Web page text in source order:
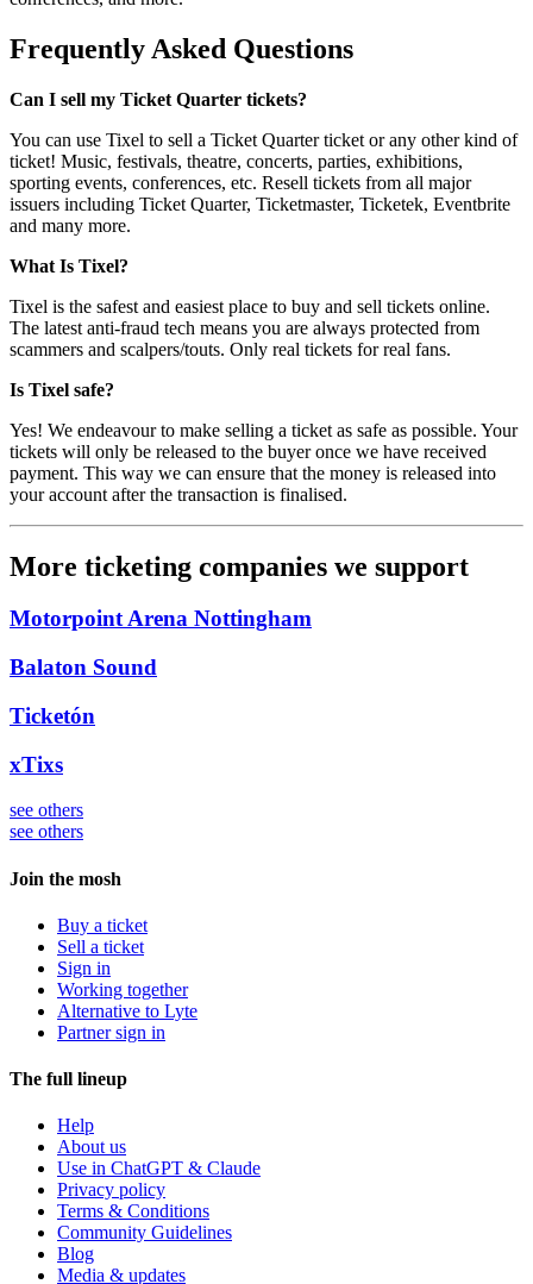
Frequently Asked Questions
Can I sell my Ticket Quarter tickets?
You can use Tixel to sell a Ticket Quarter ticket or any other kind of
ticket! Music, festivals, theatre, concerts, parties, exhibitions,
sporting events, conferences, etc. Resell tickets from all major
issuers including Ticket Quarter, Ticketmaster, Ticketek, Eventbrite
and many more.
What Is Tixel?
Tixel is the safest and easiest place to buy and sell tickets online.
The latest anti-fraud tech means you are always protected from
scammers and scalpers/touts. Only real tickets for real fans.
Is Tixel safe?
Yes! We endeavour to make selling a ticket as safe as possible. Your
tickets will only be released to the buyer once we have received
payment. This way we can ensure that the money is released into
your account after the transaction is finalised.
More ticketing companies we support
Motorpoint Arena Nottingham
Balaton Sound
Ticketón
xTixs
see others
see others
Join the mosh
Buy a ticket
Sell a ticket
Sign in
Working together
Alternative to Lyte
Partner sign in
The full lineup
Help
About us
Use in ChatGPT & Claude
Privacy policy
Terms & Conditions
Community Guidelines
Blog
Media & updates